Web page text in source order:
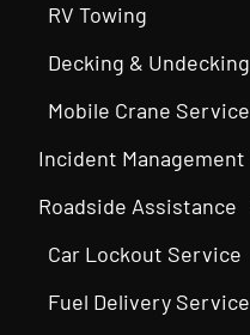
RV Towing
Decking & Undecking
Mobile Crane Service
Incident Management
Roadside Assistance
Car Lockout Service
Fuel Delivery Service